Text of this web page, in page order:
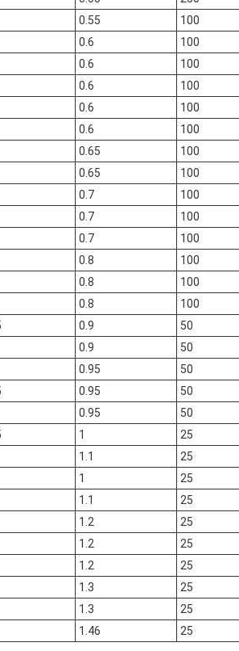
0.55
100
0.6
100
0.6
100
0.6
100
0.6
100
0.6
100
0.65
100
0.65
100
0.7
100
0.7
100
0.7
100
0.8
100
0.8
100
0.8
100
0.9
50
0.9
50
0.95
50
0.95
50
0.95
50
1
25
1.1
25
1
25
1.1
25
1.2
25
1.2
25
1.2
25
1.3
25
1.3
25
1.46 25